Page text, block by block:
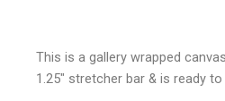
This is a gallery wrapped
1.25″ stretcher bar & is ready to